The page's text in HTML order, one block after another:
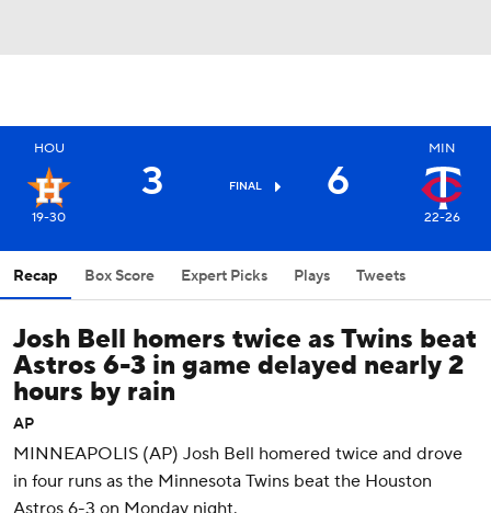
HOU
19-30
3 FINAL 6
MIN
22-26
Recap Box Score Expert Picks Plays Tweets
Josh Bell homers twice as Twins beat
Astros 6-3 in game delayed nearly 2
hours by rain
AP
MINNEAPOLIS (AP) Josh Bell homered twice and drove
in four runs as the Minnesota Twins beat the Houston
Astros 6-3 on Monday night.